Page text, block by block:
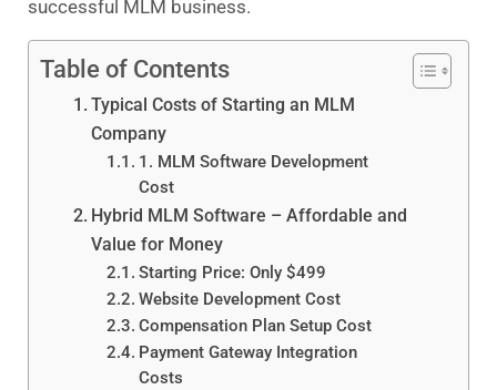
successful MLM business.
Table of Contents
Typical Costs of Starting an MLM
Company
1. MLM Software Development
Cost
Hybrid MLM Software – Affordable and
Value for Money
Starting Price: Only $499
Website Development Cost
Compensation Plan Setup Cost
Payment Gateway Integration
Costs